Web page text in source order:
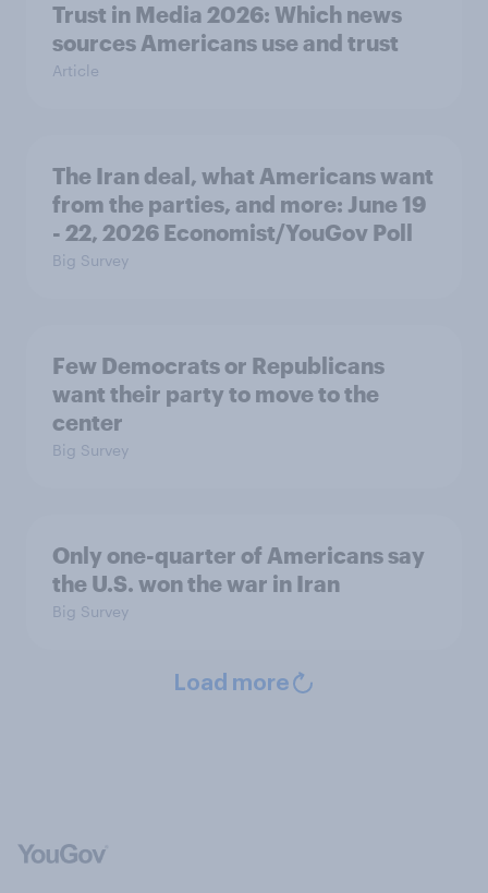
Trust in Media 2026: Which news
sources Americans use and trust
Article
The Iran deal, what Americans want
from the parties, and more: June 19
- 22, 2026 Economist/YouGov Poll
Big Survey
Few Democrats or Republicans
want their party to move to the
center
Big Survey
Only one-quarter of Americans say
the U.S. won the war in Iran
Big Survey
Load more